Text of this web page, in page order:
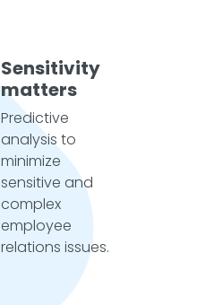
Sensitivity
matters
Predictive
analysis to
minimize
sensitive and
complex
employee
relations issues.